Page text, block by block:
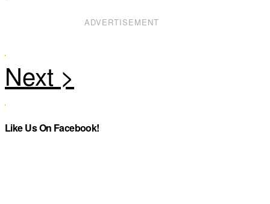
ADVERTISEMENT
Like Us On Facebook!